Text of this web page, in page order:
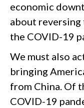
economic
about reversing
the COVID-19
We must also
bringing
from China. Of
COVID-19